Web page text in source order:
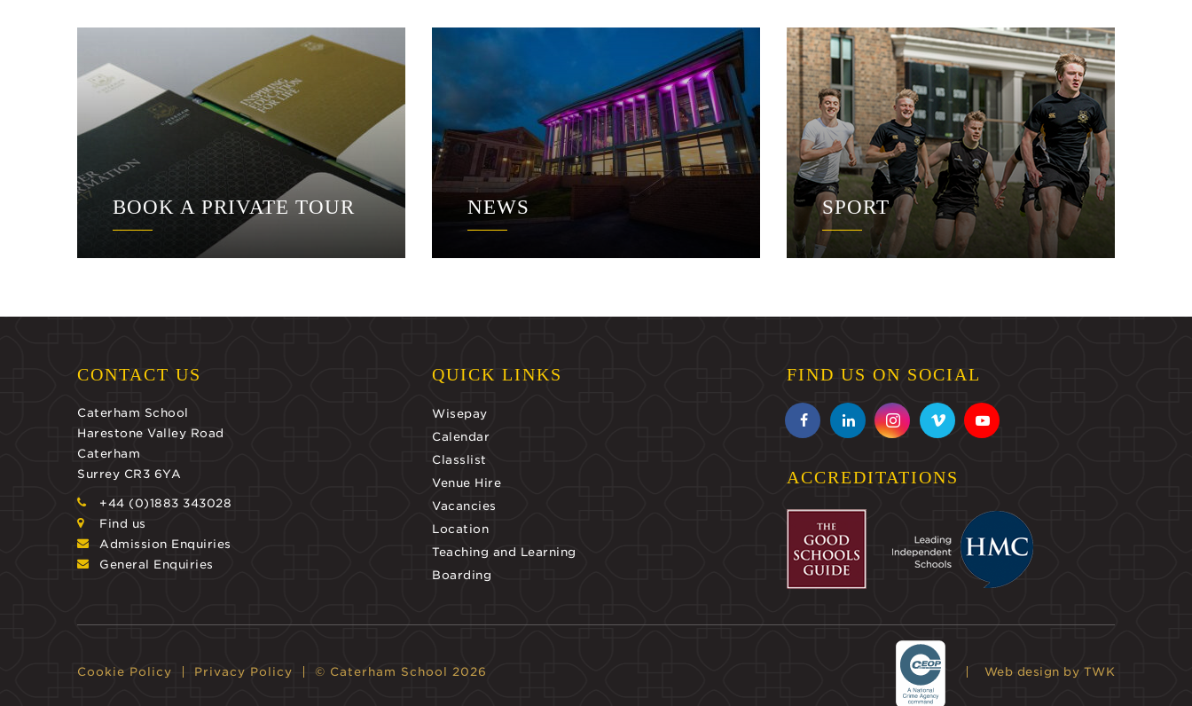
BOOK A PRIVATE TOUR NEWS SPORT
CONTACT US
Caterham School
Harestone Valley Road
Caterham
Surrey CR3 6YA
+44 (0)1883 343028
Find us
Admission Enquiries
General Enquiries
QUICK LINKS
Wisepay
Calendar
Classlist
Venue Hire
Vacancies
Location
Teaching and Learning
Boarding
FIND US ON SOCIAL
ACCREDITATIONS
Cookie Policy Privacy Policy © Caterham School 2026 Web design by TWK